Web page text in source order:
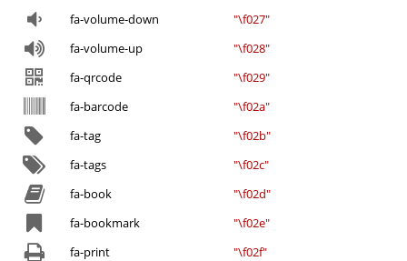
fa-volume-down
"\f027"
fa-volume-up
"\f028"
fa-qrcode
"\f029"
fa-barcode
"\f02a"
fa-tag
"\f02b"
fa-tags
"\f02c"
fa-book
"\f02d"
fa-bookmark
"\f02e"
fa-print
"\f02f"